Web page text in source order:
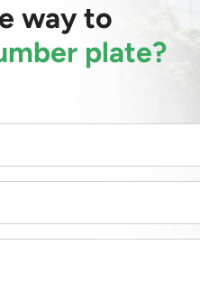
way to
plate?